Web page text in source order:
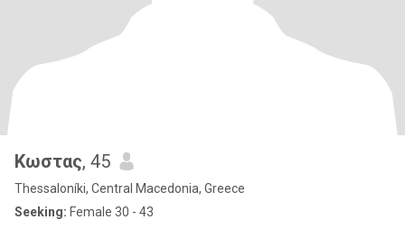
Κωστας, 45
Thessaloníki, Central Macedonia, Greece
Seeking: Female 30 - 43